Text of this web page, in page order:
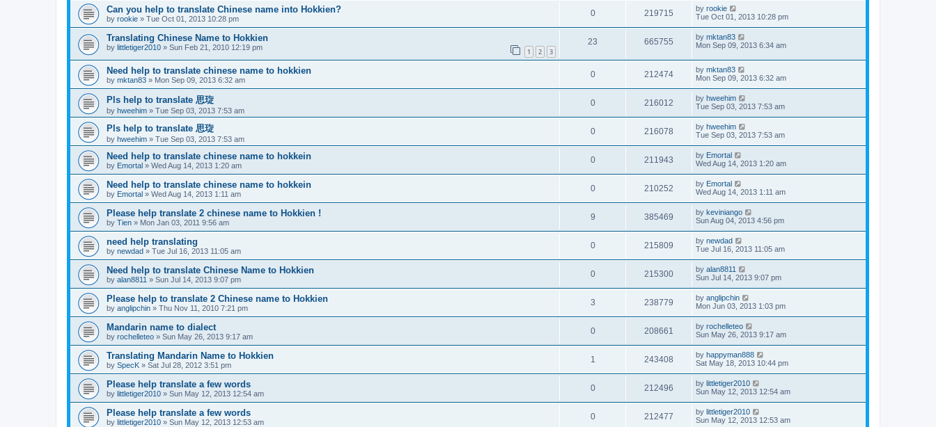
Can you help to translate Chinese name into Hokkien?
by rookie » Tue Oct 01, 2013 10:28 pm
0 219715 by rookie
Tue Oct 01, 2013 10:28 pm
Translating Chinese Name to Hokkien
by littletiger2010 » Sun Feb 21, 2010 12:19 pm 1 2 3
23 665755 by mktan83
Mon Sep 09, 2013 6:34 am
Need help to translate chinese name to hokkien
by mktan83 » Mon Sep 09, 2013 6:32 am
0 212474 by mktan83
Mon Sep 09, 2013 6:32 am
Pls help to translate 思琁
by hweehim » Tue Sep 03, 2013 7:53 am
0 216012 by hweehim
Tue Sep 03, 2013 7:53 am
Pls help to translate 思琁
by hweehim » Tue Sep 03, 2013 7:53 am
0 216078 by hweehim
Tue Sep 03, 2013 7:53 am
Need help to translate chinese name to hokkein
by Emortal » Wed Aug 14, 2013 1:20 am
0 211943 by Emortal
Wed Aug 14, 2013 1:20 am
Need help to translate chinese name to hokkein
by Emortal » Wed Aug 14, 2013 1:11 am
0 210252 by Emortal
Wed Aug 14, 2013 1:11 am
Please help translate 2 chinese name to Hokkien !
by Tien » Mon Jan 03, 2011 9:56 am
9 385469 by keviniango
Sun Aug 04, 2013 4:56 pm
need help translating
by newdad » Tue Jul 16, 2013 11:05 am
0 215809 by newdad
Tue Jul 16, 2013 11:05 am
Need help to translate Chinese Name to Hokkien
by alan8811 » Sun Jul 14, 2013 9:07 pm
0 215300 by alan8811
Sun Jul 14, 2013 9:07 pm
Please help to translate 2 Chinese name to Hokkien
by anglipchin » Thu Nov 11, 2010 7:21 pm
3 238779 by anglipchin
Mon Jun 03, 2013 1:03 pm
Mandarin name to dialect
by rochelleteo » Sun May 26, 2013 9:17 am
0 208661 by rochelleteo
Sun May 26, 2013 9:17 am
Translating Mandarin Name to Hokkien
by SpecK » Sat Jul 28, 2012 3:51 pm
1 243408 by happyman888
Sat May 18, 2013 10:44 pm
Please help translate a few words
by littletiger2010 » Sun May 12, 2013 12:54 am
0 212496 by littletiger2010
Sun May 12, 2013 12:54 am
Please help translate a few words
by littletiger2010 » Sun May 12, 2013 12:53 am
0 212477 by littletiger2010
Sun May 12, 2013 12:53 am